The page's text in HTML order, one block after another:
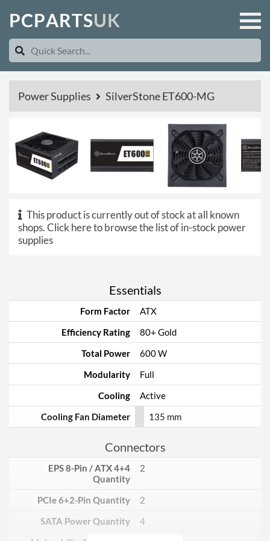
PCPARTSUK
Power Supplies SilverStone ET600-MG
This product is currently out of stock at all known
shops.Click here to browse the list of in-stock power
supplies
Essentials
Form Factor
ATX
Efficiency Rating
80+ Gold
Total Power
600 W
Modularity
Full
Cooling
Active
Cooling Fan Diameter
135 mm
Connectors
EPS 8-Pin / ATX 4+4
Quantity
2
PCIe 6+2-Pin Quantity
2
SATA Power Quantity
4